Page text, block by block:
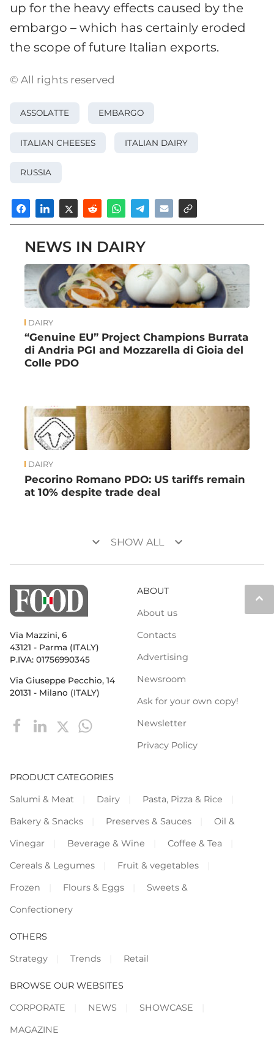
up for the heavy effects caused by the
embargo – which has certainly eroded
the scope of future Italian exports.
© All rights reserved
ASSOLATTE EMBARGO
ITALIAN CHEESES ITALIAN DAIRY
RUSSIA
NEWS IN DAIRY
DAIRY
“Genuine EU” Project Champions Burrata
di Andria PGI and Mozzarella di Gioia del
Colle PDO
DAIRY
Pecorino Romano PDO: US tariffs remain
at 10% despite trade deal
keyboard_arrow_down SHOW ALL keyboard_arrow_down
keyboard_arrow_up
Via Mazzini, 6
43121 - Parma (ITALY)
P.IVA: 01756990345
Via Giuseppe Pecchio, 14
20131 - Milano (ITALY)
ABOUT
About us
Contacts
Advertising
Newsroom
Ask for your own copy!
Newsletter
Privacy Policy
PRODUCT CATEGORIES
Salumi & Meat
Dairy
Pasta, Pizza & Rice
Bakery & Snacks
Preserves & Sauces
Oil &
Vinegar
Beverage & Wine
Coffee & Tea
Cereals & Legumes
Fruit & vegetables
Frozen
Flours & Eggs
Sweets &
Confectionery
OTHERS
Strategy
Trends Retail
BROWSE OUR WEBSITES
CORPORATE
NEWS
SHOWCASE
MAGAZINE